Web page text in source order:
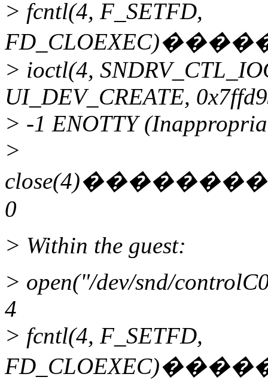
> fcntl(4, F_SETFD,
> ioctl(4,
UI_DEV_CREATE,
> -1 ENOTTY
>
0
> Within the guest:
> open("/dev/snd/
4
> fcntl(4, F_SETFD,